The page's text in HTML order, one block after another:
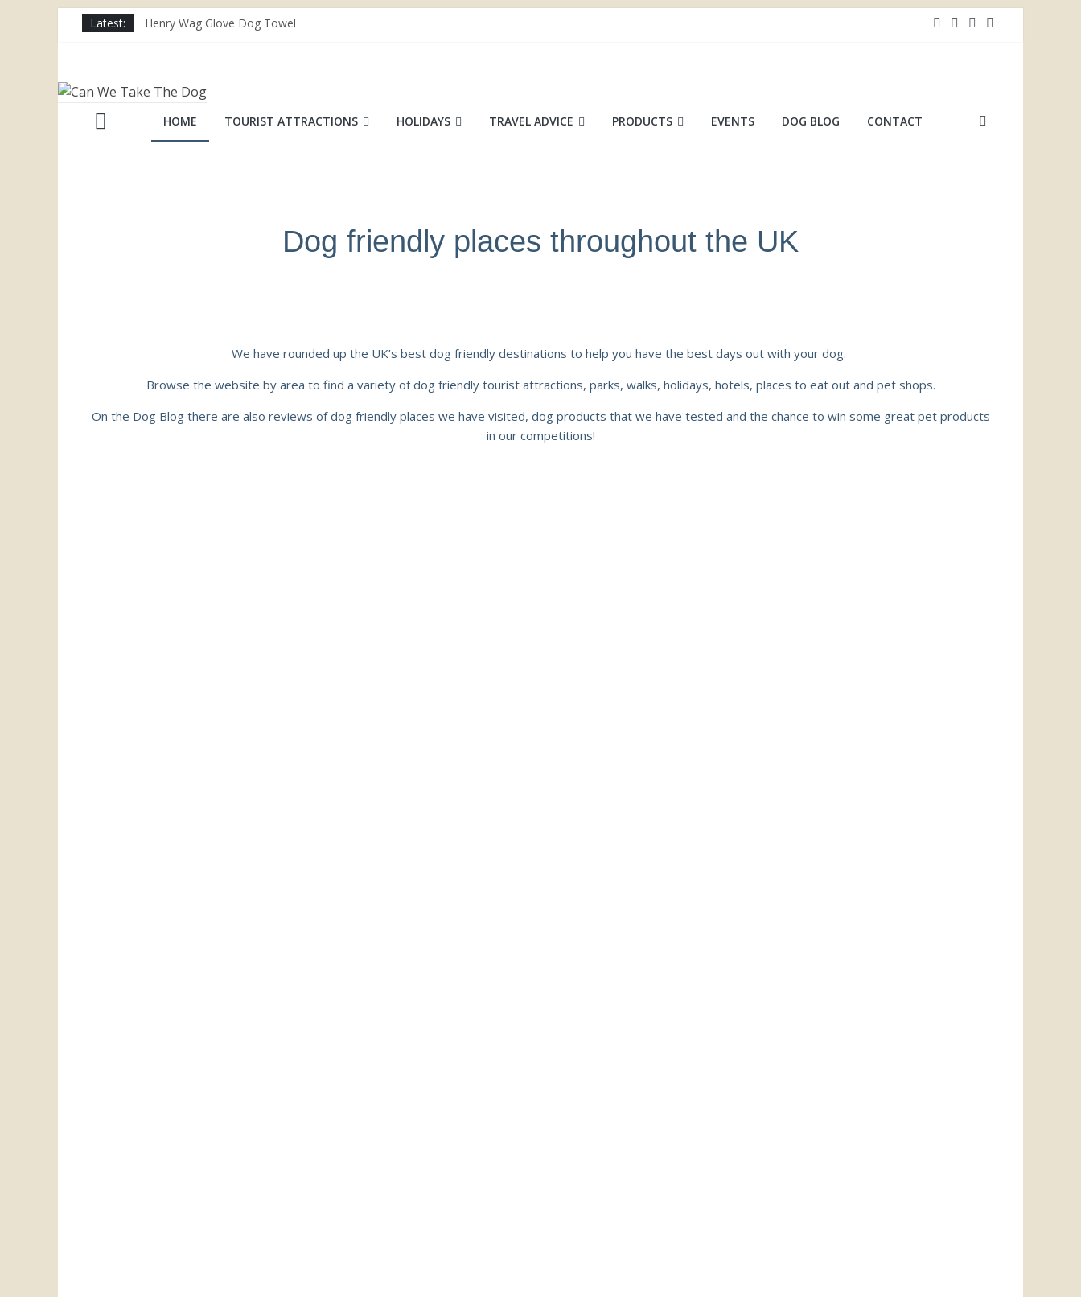
Latest:
Henry Wag Glove Dog Towel
Competition – Jana Reinhardt Dog Necklace
HOME
TOURIST ATTRACTIONS HOLIDAYS TRAVEL ADVICE PRODUCTS EVENTS DOG BLOG CONTACT
Dog friendly places throughout the UK
We have rounded up the UK’s best dog friendly destinations to help you have the best days out with your dog.
Browse the website by area to find a variety of dog friendly tourist attractions, parks, walks, holidays, hotels, places to eat outand pet shops.
On the Dog Blog there are also reviews of dog friendly places we have visited, dog products that we have tested and the chance to win some great pet products
in our competitions!